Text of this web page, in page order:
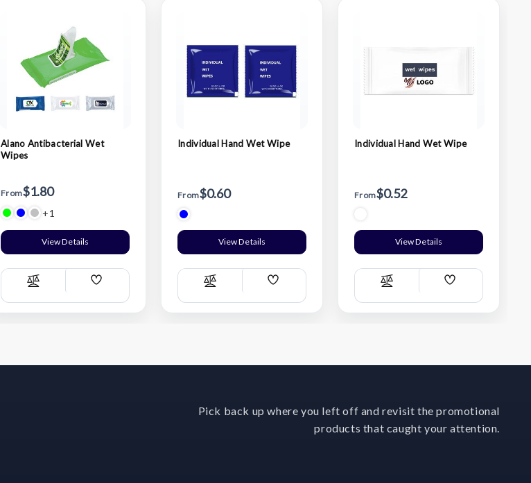
Alano Antibacterial Wet
Wipes
From$1.80
+1
View Details
Compare
Add
List
Individual Hand Wet Wipe
From$0.60
View Details
Compare
Add
List
Individual Hand Wet Wipe
From$0.52
View Details
Compare
Add
List
Pick back up where you left off and revisit the promotional
products that caught your attention.